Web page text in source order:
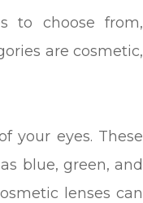
to choose from,
are cosmetic,
your eyes. These
blue, green, and
lenses can